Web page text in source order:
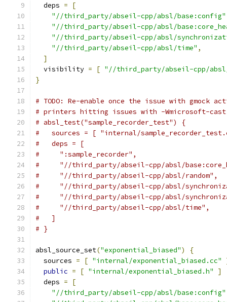
  deps
=
[
"//third_party/abseil-cpp/absl/base:config"
"//third_party/abseil-cpp/absl/
"//third_party/abseil-cpp/absl/
"//third_party/abseil-cpp/absl/time" ,
]
  visibility
= [ "//third_party/abseil-cpp/
}
# TODO: Re-enable once the issue with gmock
# printers hitting issues with -Wmicrosoft-
# absl_test("sample_recorder_test") {
#   sources = [ "internal/
#   deps = [
#     ":sample_recorder",
#     "//third_party/abseil-cpp/absl/
#     "//third_party/abseil-cpp/absl/random",
#     "//third_party/abseil-cpp/absl/
#     "//third_party/abseil-cpp/absl/
#     "//third_party/abseil-cpp/absl/time",
#   ]
# }
absl_source_set("exponential_biased")
{
  sources
= [ "internal/exponential_biased.cc"
public = [ "internal/exponential_biased.h"
]
  deps
=
[
"//third_party/abseil-cpp/absl/base:config"